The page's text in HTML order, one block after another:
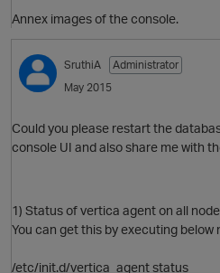
Annex images of the console.
SruthiA
Administrator
May 2015
Could you please restart the
console UI and also share me with
1) Status of vertica agent on all
You can get this by executing
/etc/init.d/vertica_agent status